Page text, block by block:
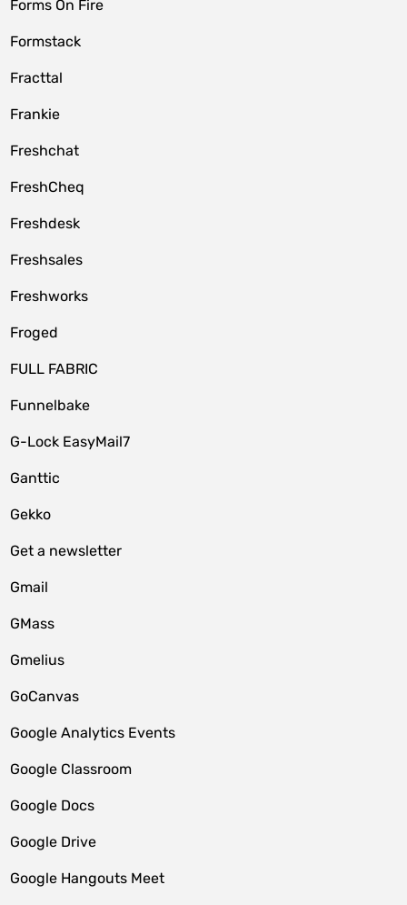
Forms On Fire
Formstack
Fracttal
Frankie
Freshchat
FreshCheq
Freshdesk
Freshsales
Freshworks
Froged
FULL FABRIC
Funnelbake
G-Lock EasyMail7
Ganttic
Gekko
Get a newsletter
Gmail
GMass
Gmelius
GoCanvas
Google Analytics Events
Google Classroom
Google Docs
Google Drive
Google Hangouts Meet